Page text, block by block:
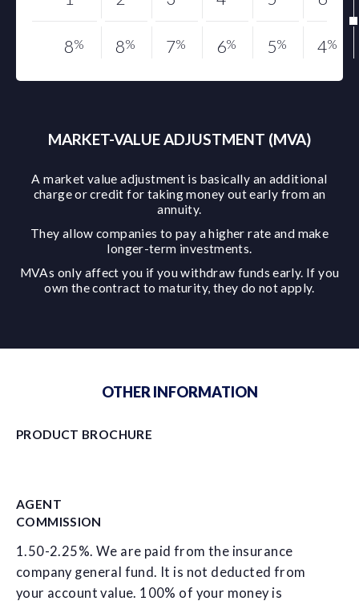
8% 8% 7% 6% 5% 4%
MARKET-VALUE ADJUSTMENT (MVA)
A market value adjustment is basically an additional
charge or credit for taking money out early from an
annuity.
They allow companies to pay a higher rate and make
longer-term investments.
MVAs only affect you if you withdraw funds early. If you
own the contract to maturity, they do not apply.
OTHER INFORMATION
PRODUCT BROCHURE
AGENT
COMMISSION
1.50-2.25%. We are paid from the insurance
company general fund. It is not deducted from
your account value. 100% of your money is